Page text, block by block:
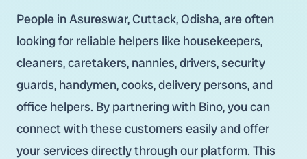
People in Asureswar, Cuttack, Odisha, are often
looking for reliable helpers like housekeepers,
cleaners, caretakers, nannies, drivers, security
guards, handymen, cooks, delivery persons, and
office helpers. By partnering with Bino, you can
connect with these customers easily and offer
your services directly through our platform. This